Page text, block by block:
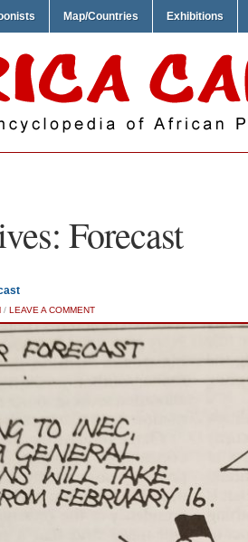
Map/Countries Exhibitions
Forecast
/ LEAVE A COMMENT